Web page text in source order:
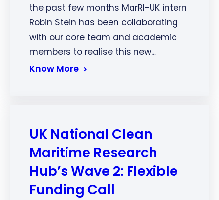
the past few months MarRI-UK intern
Robin Stein has been collaborating
with our core team and academic
members to realise this new…
Know More
UK National Clean
Maritime Research
Hub’s Wave 2: Flexible
Funding Call